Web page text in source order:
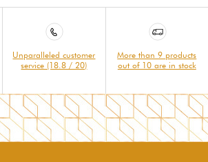
Unparalleled customer
service (18.8 / 20)
More than 9 products
out of 10 are in stock